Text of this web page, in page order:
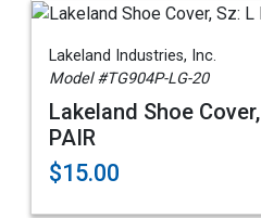
Lakeland Industries, Inc.
Model #TG904P-LG-20
Lakeland Shoe
PAIR
$15.00